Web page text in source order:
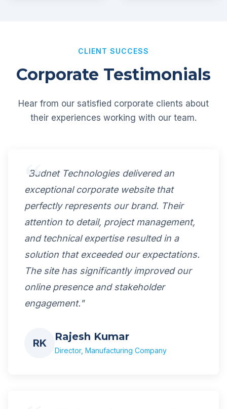
CLIENT SUCCESS
Corporate Testimonials
Hear from our satisfied corporate clients about
their experiences working with our team.
"Budnet Technologies delivered an
exceptional corporate website that
perfectly represents our brand. Their
attention to detail, project management,
and technical expertise resulted in a
solution that exceeded our expectations.
The site has significantly improved our
online presence and stakeholder
engagement."
RK
Rajesh Kumar
Director, Manufacturing Company